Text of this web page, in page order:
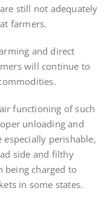
still not adequately
farmers.
and direct
will continue to
functioning of such
unloading and
perishable,
side and filthy
being charged to
in some states.